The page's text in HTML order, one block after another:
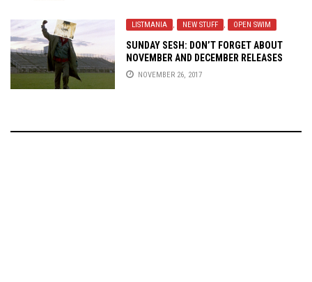
LISTMANIA , NEW STUFF , OPEN SWIM
SUNDAY SESH: DON’T FORGET ABOUT
NOVEMBER AND DECEMBER RELEASES
NOVEMBER 26, 2017